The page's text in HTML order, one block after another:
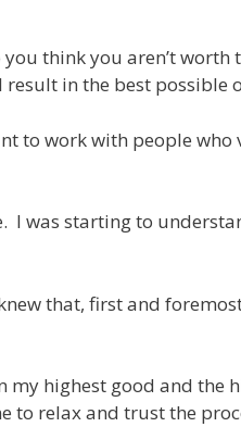
think you aren’t worth
in the best possible
to work with people who
I was starting to
that, first and
my highest good and the
to relax and trust the